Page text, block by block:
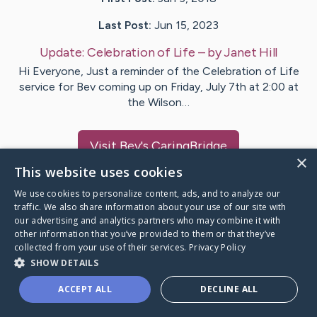
Last Post: Jun 15, 2023
Update: Celebration of Life – byJanet Hill
Hi Everyone, Just a reminder of the Celebration of Life
service for Bev coming up on Friday, July 7th at 2:00 at
the Wilson…
VisitBev's CaringBridge
Caring Bridge dot org
A world where no one goes
×
This website uses cookies
We use cookies to personalize content, ads, and to analyze our
traffic. We also share information about your use of our site with
our advertising and analytics partners who may combine it with
other information that you’ve provided to them or that they’ve
collected from your use of their services. Privacy Policy
SHOW DETAILS
ACCEPT ALL DECLINE ALL